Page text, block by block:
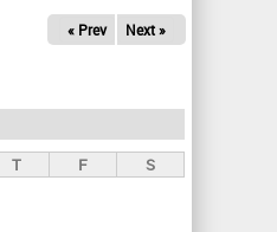
« Prev Next »
T F S